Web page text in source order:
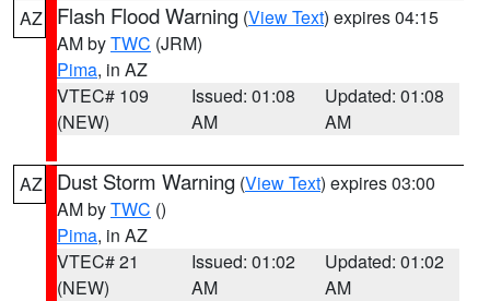
AZ Flash Flood Warning (View Text) expires 04:15
AM byTWC (JRM)
Pima, in AZ
VTEC# 109
(NEW)
Issued: 01:08
AM
Updated: 01:08
AM
AZ Dust Storm Warning (View Text) expires 03:00
AM byTWC ()
Pima, in AZ
VTEC# 21
(NEW)
Issued: 01:02
AM
Updated: 01:02
AM